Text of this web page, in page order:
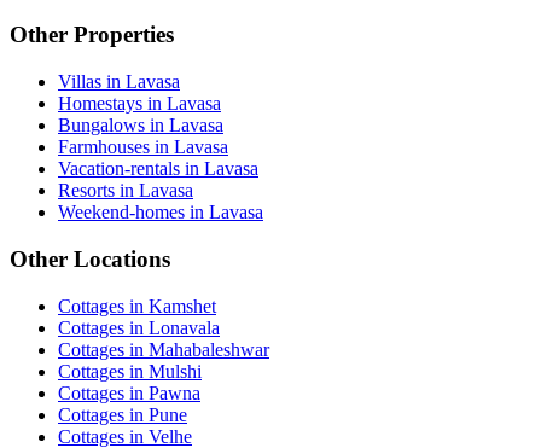
Other Properties
Villas in Lavasa
Homestays in Lavasa
Bungalows in Lavasa
Farmhouses in Lavasa
Vacation-rentals in Lavasa
Resorts in Lavasa
Weekend-homes in Lavasa
Other Locations
Cottages in Kamshet
Cottages in Lonavala
Cottages in Mahabaleshwar
Cottages in Mulshi
Cottages in Pawna
Cottages in Pune
Cottages in Velhe